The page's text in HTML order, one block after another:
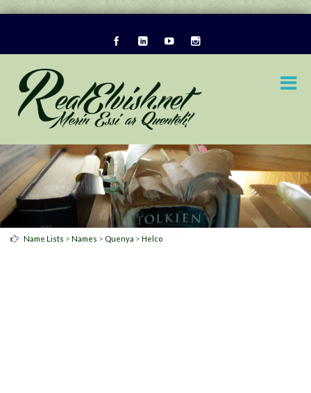
Name Lists > Names > Quenya > Helco